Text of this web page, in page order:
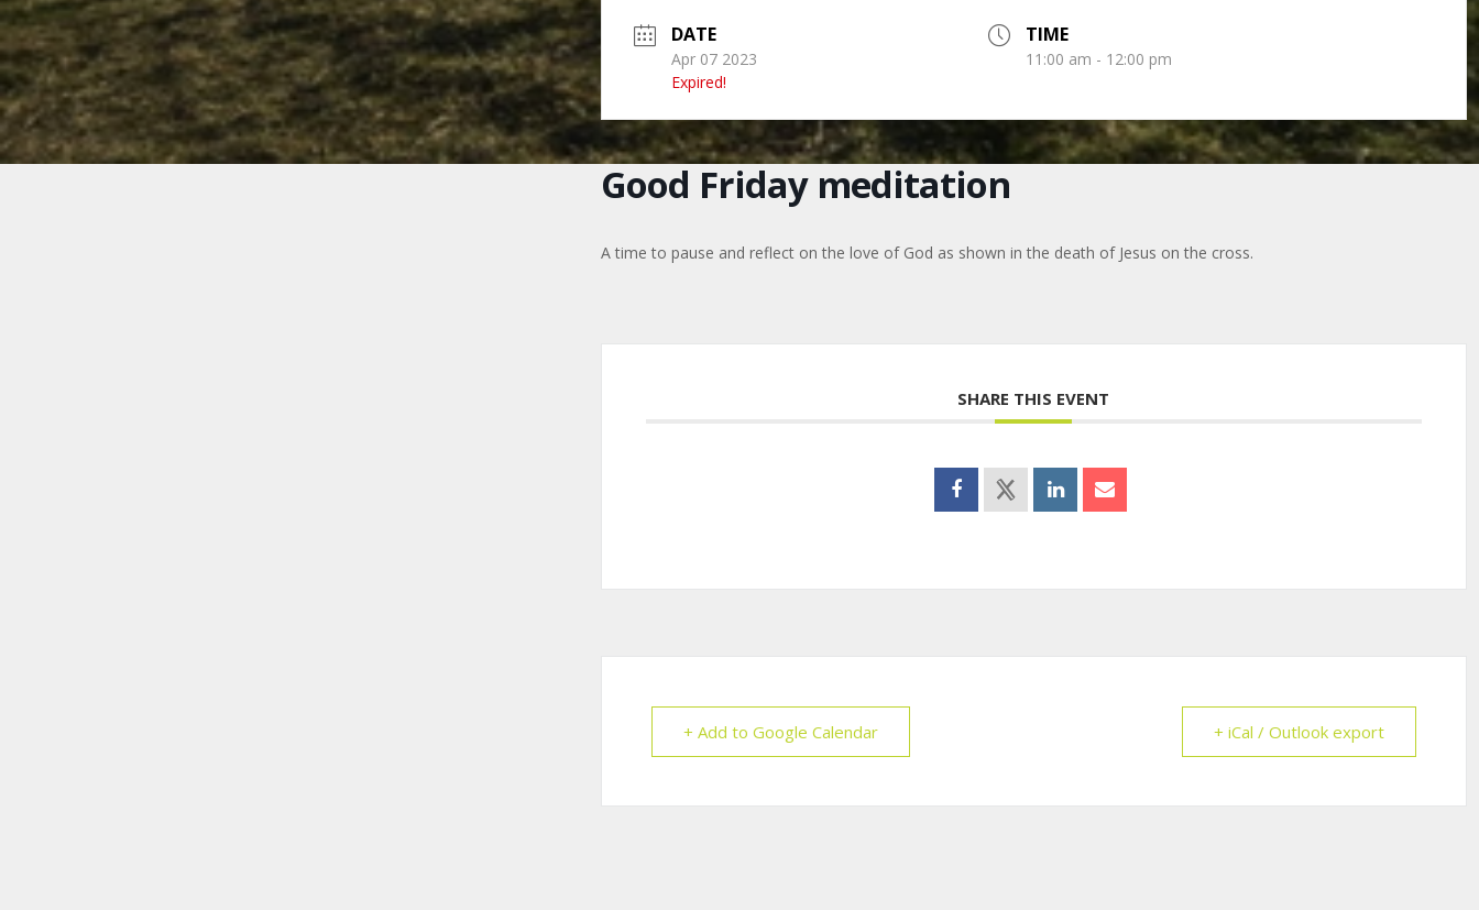
DATE
Apr 07 2023
Expired!
TIME
11:00 am - 12:00 pm
Good Friday meditation
A time to pause and reflect on the love of God as shown in the death of Jesus on the cross.
SHARE THIS EVENT
+ Add to Google Calendar + iCal / Outlook export